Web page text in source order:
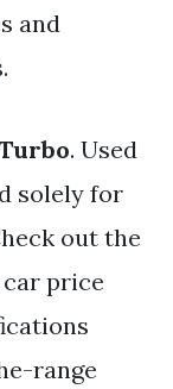
and
. Used
solely for
out the
price
range